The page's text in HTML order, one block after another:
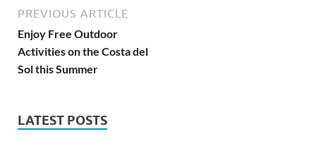
PREVIOUS ARTICLE
Enjoy Free Outdoor
Activities on the Costa del
Sol this Summer
LATEST POSTS